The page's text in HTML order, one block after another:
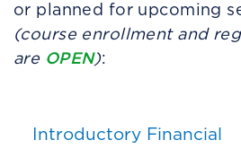
or planned for upcoming
(course enrollment and
are OPEN):
Introductory Financial